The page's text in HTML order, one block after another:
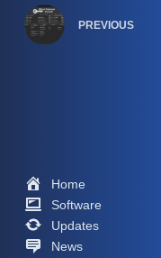
PREVIOUS
Home
Software
Updates
News